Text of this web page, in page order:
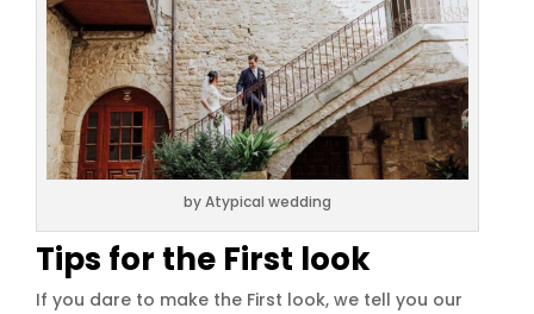
by Atypical wedding
Tips for the First look
If you dare to make the First look, we tell you our